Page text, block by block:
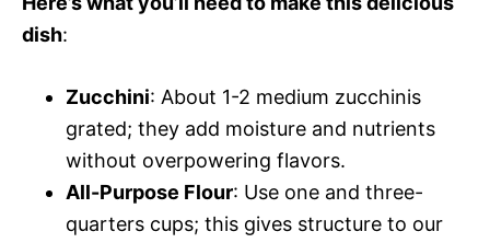
o
dish:
Zucchini: About 1-2 medium zucchinis
grated; they add moisture and nutrients
without overpowering flavors.
All-Purpose Flour: Use one and three-
quarters cups; this gives structure to our